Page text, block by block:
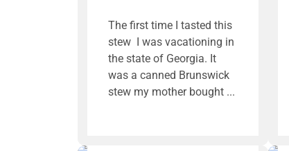
The first time I tasted this
stew I was vacationing in
the state of Georgia. It
was a canned Brunswick
stew my mother bought